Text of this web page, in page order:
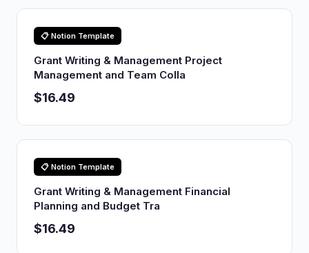
📋 Notion Template
Grant Writing & Management Project
Management and Team Colla
$16.49
📋 Notion Template
Grant Writing & Management Financial
Planning and Budget Tra
$16.49